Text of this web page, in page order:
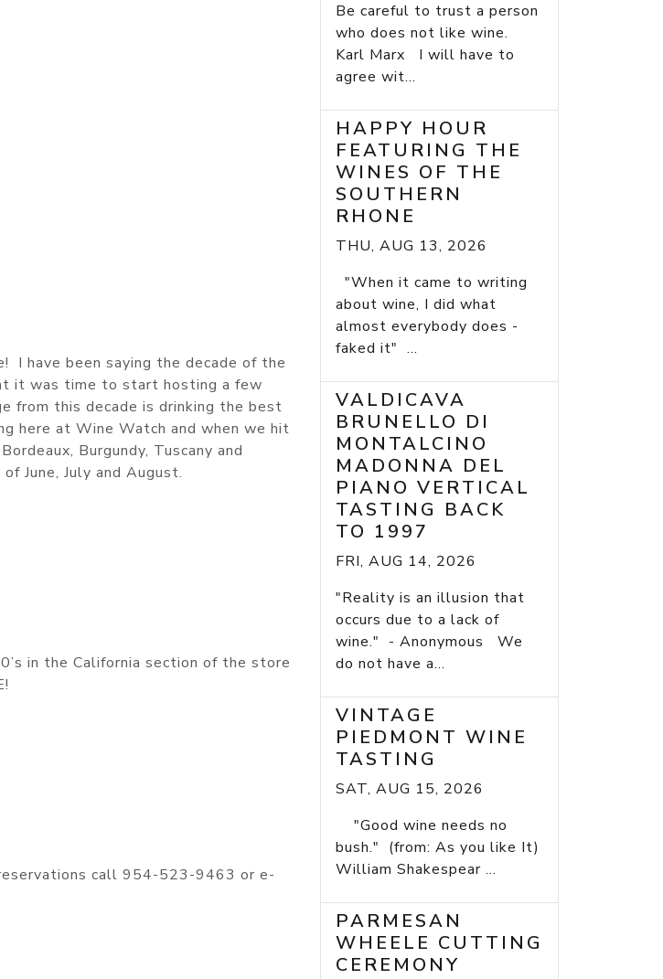
I have been saying the decade of the
it was time to start hosting a few
from this decade is drinking the best
here at Wine Watch and when we hit
Burgundy, Tuscany and
June, July and August.
in the California section of the store
call 954-523-9463 or e-
Be careful to trust a person
who does not like wine.
Karl Marx I will have to
agree wit...
HAPPY HOUR
FEATURING THE
WINES OF THE
SOUTHERN
RHONE
THU, AUG 13, 2026
"When it came to writing
about wine, I did what
almost everybody does -
faked it" ...
VALDICAVA
BRUNELLO DI
MONTALCINO
MADONNA DEL
PIANO VERTICAL
TASTING BACK
TO 1997
FRI, AUG 14, 2026
"Reality is an illusion that
occurs due to a lack of
wine." - Anonymous We
do not have a...
VINTAGE
PIEDMONT WINE
TASTING
SAT, AUG 15, 2026
"Good wine needs no
bush." (from: As you like It)
William Shakespear ...
PARMESAN
WHEELE CUTTING
CEREMONY